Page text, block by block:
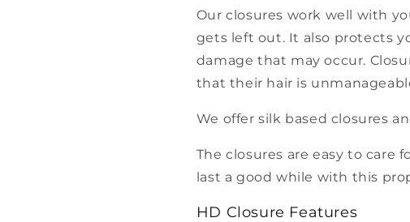
Our closures work well with
gets left out. It also protects
damage that may occur.
that their hair is
We offer silk based closures
The closures are easy to care
last a good while with this
HD Closure Features